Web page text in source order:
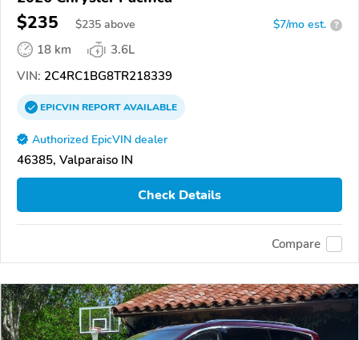
$235 $235 above $7/mo est. ?
18 km
3.6L
VIN: 2C4RC1BG8TR218339
EPICVINREPORTAVAILABLE
Authorized EpicVIN dealer
46385, Valparaiso IN
Check Details
Compare